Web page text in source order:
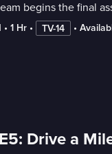
begins the final
• 1 Hr • TV-14 •
Drive a